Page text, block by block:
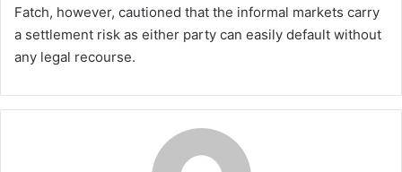
Fatch, however, cautioned that the informal markets carry
a settlement risk as either party can easily default without
any legal recourse.